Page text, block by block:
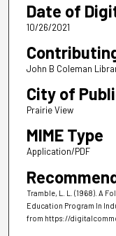
Date of
10/26/2021
John B Coleman
City of
Prairie View
MIME Type
Application/PDF
Tramble, L. L. (1968). A
Education Program In
from https://